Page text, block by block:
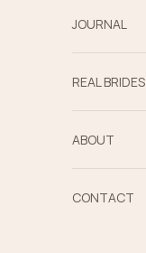
JOURNAL
REAL BRIDES
ABOUT
CONTACT